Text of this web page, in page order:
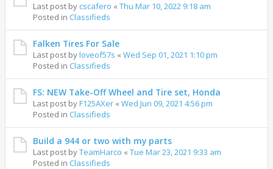
Last post by cscafero « Thu Mar 10, 2022 9:18 am
Posted in Classifieds
Falken Tires For Sale
Last post byloveof57s « Wed Sep 01, 2021 1:10 pm
Posted in Classifieds
FS: NEW Take-Off Wheel and Tire set, Honda
Last post byF125AXer « Wed Jun 09, 2021 4:56 pm
Posted in Classifieds
Build a 944 or two with my parts
Last post byTeamHarco « Tue Mar 23, 2021 9:33 am
Posted in Classifieds